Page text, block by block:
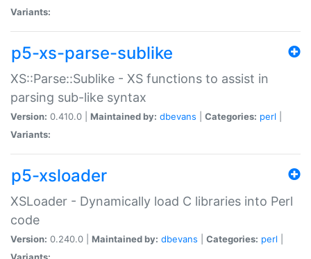
Variants:
p5-xs-parse-sublike
XS::Parse::Sublike - XS functions to assist in
parsing sub-like syntax
Version: 0.410.0 | Maintained by: dbevans Categories: perl
Variants:
p5-xsloader
XSLoader - Dynamically load C libraries into Perl
code
Version: 0.240.0 | Maintained by: dbevans Categories: perl